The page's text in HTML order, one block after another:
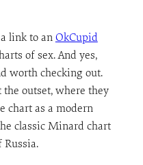
link to an OkCupid
of sex. And yes,
worth checking out.
outset, where they
chart as a modern
classic Minard chart
Russia.